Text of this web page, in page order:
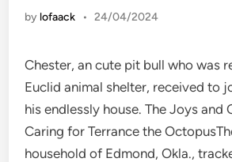
by lofaack • 24/04/2024
Chester, an cute pit bull who was
Euclid animal shelter, received to
his endlessly house. The Joys and
Caring for Terrance the
household of Edmond, Okla.,